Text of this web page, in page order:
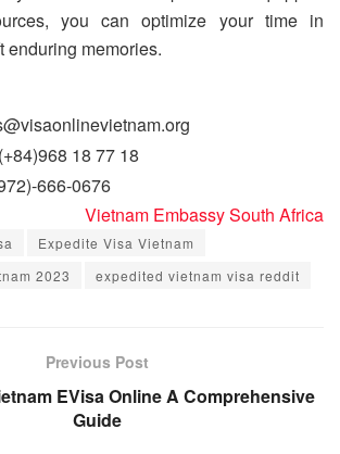
you can optimize your time in
enduring memories.
18 77 18
666-0676
Vietnam Embassy South Africa
Expedite Visa Vietnam
2023
expedited vietnam visa reddit
Previous Post
EVisa Online A Comprehensive
Guide